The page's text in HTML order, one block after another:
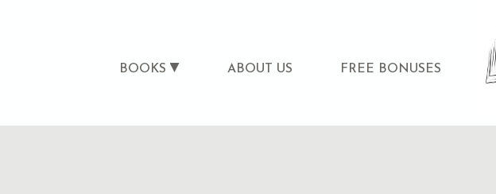
BOOKS ABOUT US FREE BONUSES